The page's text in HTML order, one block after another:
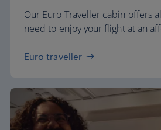
Our Euro Traveller cabin offers
need to enjoy your flight at an
Euro traveller